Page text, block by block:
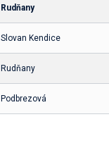
Rudňany
Slovan Kendice
Rudňany
Podbrezová